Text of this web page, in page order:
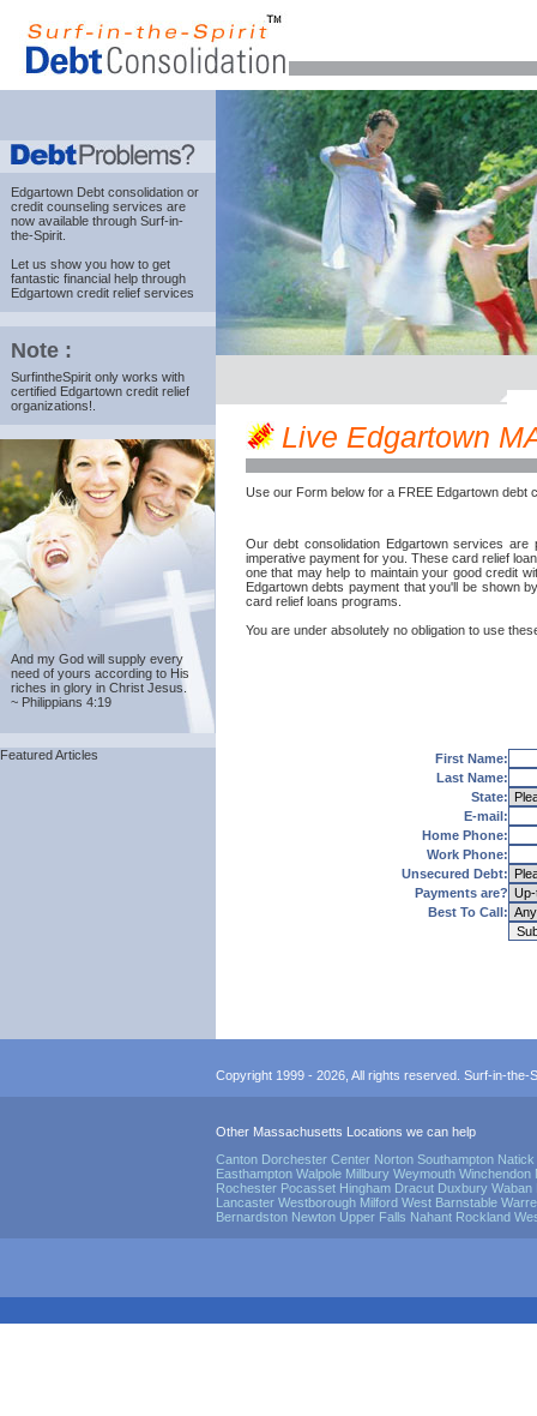
Edgartown Debt consolidation or
credit counseling services are
now available through Surf-in-
the-Spirit.
Let us show you how to get
fantastic financial help through
Edgartown credit relief services
Note :
SurfintheSpirit only works with
certified Edgartown credit relief
organizations!.
And my God will supply every
need of yours according to His
riches in glory in Christ Jesus.
~ Philippians 4:19
Featured Articles
Live Edgartown
Use our Form below for a FREE Edgartown debt
Our debt consolidation Edgartown services
imperative payment for you. These card relief
one that may help to maintain your good credit
Edgartown debts payment that you'll be shown
card relief loans programs.
You are under absolutely no obligation to use
First Name:
Last Name:
State:
E-mail:
Home Phone:
Work Phone:
Unsecured Debt:
Payments are?
Best To Call:
Copyright 1999 - 2026, All rights reserved. Surf-in-the-
Other Massachusetts Locations we can help
Canton Dorchester Center Norton Southampton Natick
Easthampton Walpole Millbury Weymouth Winchendon
Rochester Pocasset Hingham Dracut Duxbury Waban
Lancaster Westborough Milford West Barnstable
Bernardston Newton Upper Falls Nahant Rockland